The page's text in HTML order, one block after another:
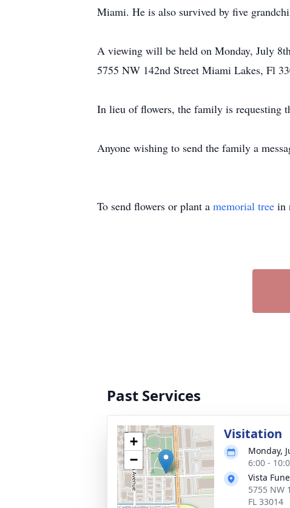
Miami. He is also survived by five
A viewing will be held on Monday, July
5755 NW 142nd Street Miami Lakes, Fl
In lieu of flowers, the family is requesting
Anyone wishing to send the family a
To send flowers or plant a memorial tree in
Past Services
+
−
Visitation
Monday,
6:00 -
Vista
5755 NW
FL 33014